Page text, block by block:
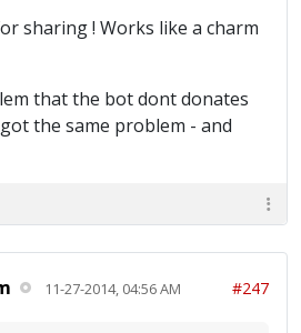
sharing ! Works like a charm
that the bot dont donates
the same problem - and
11-27-2014, 04:56 AM #247